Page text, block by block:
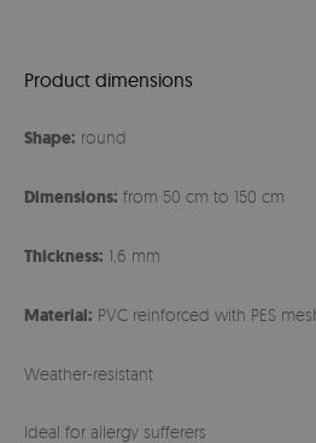
Product dimensions
Shape: round
Dimensions: from 50 cm to 150 cm
Thickness: 1,6 mm
Material: PVC reinforced with PES
Weather-resistant
Ideal for allergy sufferers